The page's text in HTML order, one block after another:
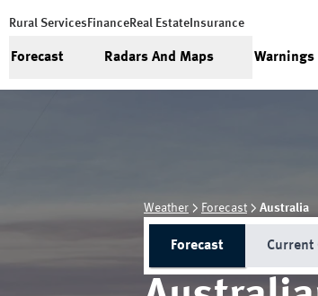
Rural Services FinanceReal Estate Insurance
Forecast Radars And Maps Warnings
Weather Forecast Australia
Forecast Current